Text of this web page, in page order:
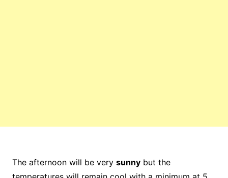
The afternoon will be very sunnybut the